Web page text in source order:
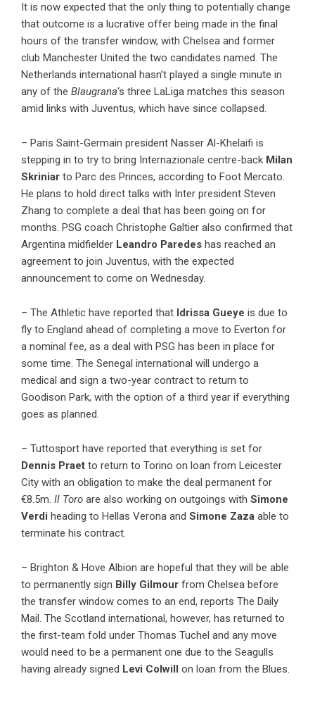
It is now expected that the only thing to potentially change
that outcome is a lucrative offer being made in the final
hours of the transfer window, with Chelsea and former
club Manchester United the two candidates named. The
Netherlands international hasn’t played a single minute in
any of the Blaugrana‘s three LaLiga matches this season
amid links with Juventus, which have since collapsed.
– Paris Saint-Germain president Nasser Al-Khelaifi is
stepping in to try to bring Internazionale centre-back Milan
Skriniar to Parc des Princes, according to Foot Mercato.
He plans to hold direct talks with Inter president Steven
Zhang to complete a deal that has been going on for
months. PSG coach Christophe Galtier also confirmed that
Argentina midfielder Leandro Paredes has reached an
agreement to join Juventus, with the expected
announcement to come on Wednesday.
– The Athletic have reported that Idrissa Gueye is due to
fly to England ahead of completing a move to Everton for
a nominal fee, as a deal with PSG has been in place for
some time. The Senegal international will undergo a
medical and sign a two-year contract to return to
Goodison Park, with the option of a third year if everything
goes as planned.
– Tuttosport have reported that everything is set for
Dennis Praet to return to Torino on loan from Leicester
City with an obligation to make the deal permanent for
€8.5m. Il Toro are also working on outgoings with Simone
Verdi heading to Hellas Verona and Simone Zaza able to
terminate his contract.
– Brighton & Hove Albion are hopeful that they will be able
to permanently sign Billy Gilmour from Chelsea before
the transfer window comes to an end, reports The Daily
Mail. The Scotland international, however, has returned to
the first-team fold under Thomas Tuchel and any move
would need to be a permanent one due to the Seagulls
having already signed Levi Colwill on loan from the Blues.